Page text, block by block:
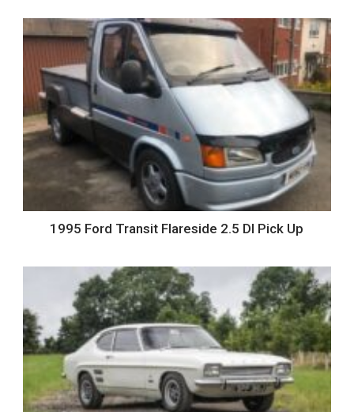
1995 Ford Transit Flareside 2.5 DI Pick Up